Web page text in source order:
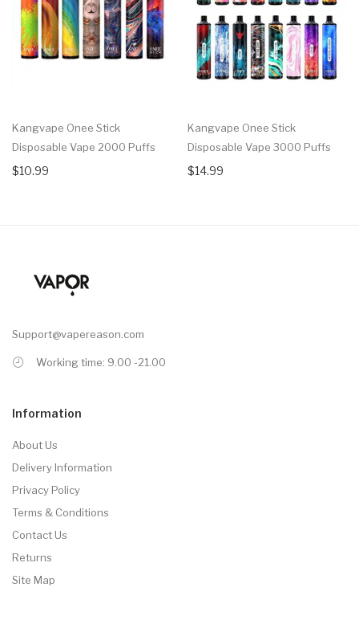
Kangvape Onee Stick
Disposable Vape 2000 Puffs
$10.99
Kangvape Onee Stick
Disposable Vape 3000 Puffs
$14.99
Support@vapereason.com
Working time: 9.00 -21.00
Information
About Us
Delivery Information
Privacy Policy
Terms & Conditions
Contact Us
Returns
Site Map